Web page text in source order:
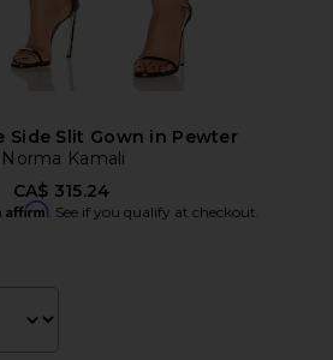
Side Slit Gown in Pewter
Norma Kamali
CA$ 315.24
Affirm. See if you qualify at checkout.